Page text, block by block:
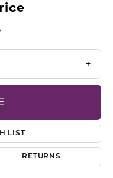
LIST
RETURNS